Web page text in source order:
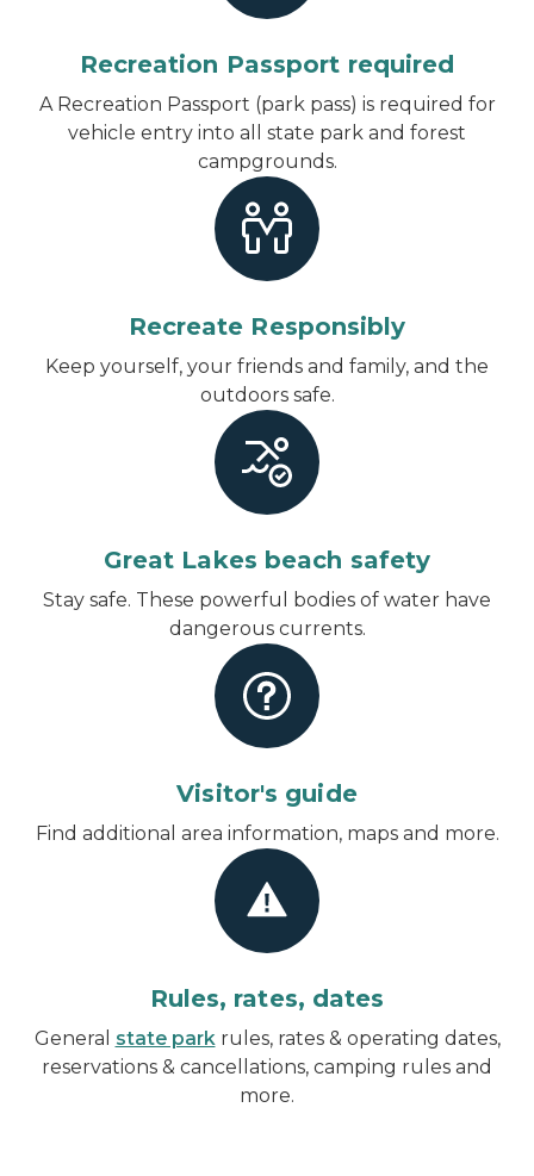
Recreation Passport required
A Recreation Passport (park pass) is required for
vehicle entry into all state park and forest
campgrounds.
Recreate Responsibly
Keep yourself, your friends and family, and the
outdoors safe.
Great Lakes beach safety
Stay safe. These powerful bodies of water have
dangerous currents.
Visitor's guide
Find additional area information, maps and more.
Rules, rates, dates
General state park rules, rates & operating dates,
reservations & cancellations, camping rules and
more.